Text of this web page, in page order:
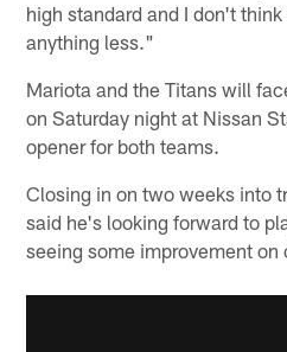
high standard and I don't
anything less."
Mariota and the Titans will
on Saturday night at Nissan
opener for both teams.
Closing in on two weeks into
said he's looking forward to
seeing some improvement on